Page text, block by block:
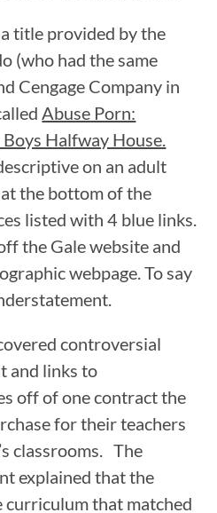
title provided by the
(who had the same
Cengage Company in
Abuse Porn:
Halfway House.
on an adult
the bottom of the
listed with 4 blue links.
the Gale website and
webpage. To say
controversial
and links to
off of one contract the
for their teachers
classrooms. The
explained that the
curriculum that matched